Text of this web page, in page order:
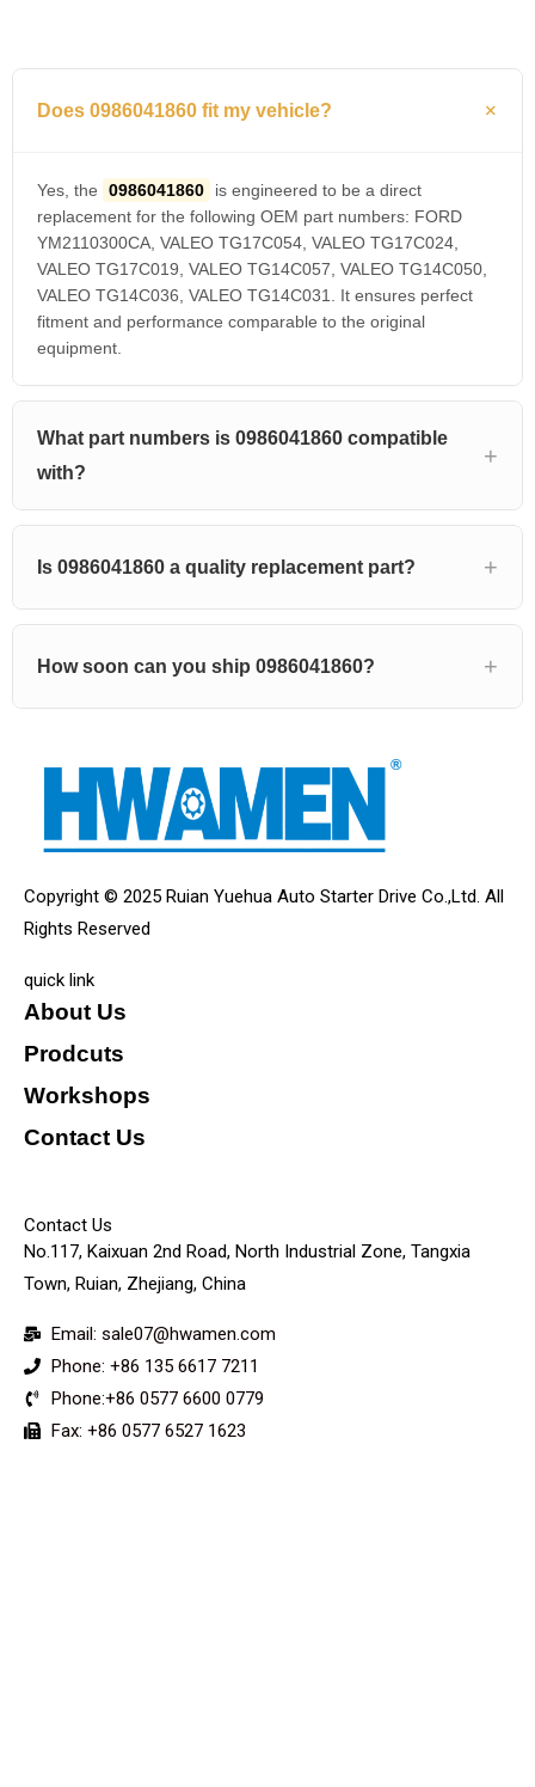
Does 0986041860 fit my vehicle?
Yes, the 0986041860
is engineered to be a direct
replacement for the following OEM part numbers: FORD
YM2110300CA, VALEO TG17C054, VALEO TG17C024,
VALEO TG17C019, VALEO TG14C057, VALEO TG14C050,
VALEO TG14C036, VALEO TG14C031. It ensures perfect
fitment and performance comparable to the original
equipment.
What part numbers is 0986041860 compatible
with?
Is 0986041860 a quality replacement part?
How soon can you ship 0986041860?
Copyright © 2025 Ruian Yuehua Auto Starter Drive Co.,Ltd. All
Rights Reserved
quick link
About Us
Prodcuts
Workshops
Contact Us
Contact Us
No.117, Kaixuan 2nd Road, North Industrial Zone, Tangxia
Town, Ruian, Zhejiang, China
Email: sale07@hwamen.com
Phone: +86 135 6617 7211
Phone:+86 0577 6600 0779
Fax: +86 0577 6527 1623